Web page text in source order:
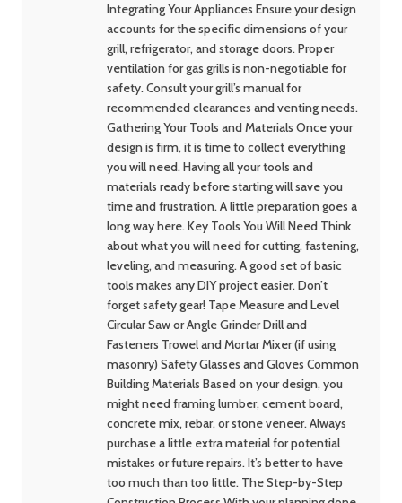
Integrating Your Appliances Ensure your design
accounts for the specific dimensions of your
grill, refrigerator, and storage doors. Proper
ventilation for gas grills is non-negotiable for
safety. Consult your grill’s manual for
recommended clearances and venting needs.
Gathering Your Tools and Materials Once your
design is firm, it is time to collect everything
you will need. Having all your tools and
materials ready before starting will save you
time and frustration. A little preparation goes a
long way here. Key Tools You Will Need Think
about what you will need for cutting, fastening,
leveling, and measuring. A good set of basic
tools makes any DIY project easier. Don’t
forget safety gear! Tape Measure and Level
Circular Saw or Angle Grinder Drill and
Fasteners Trowel and Mortar Mixer (if using
masonry) Safety Glasses and Gloves Common
Building Materials Based on your design, you
might need framing lumber, cement board,
concrete mix, rebar, or stone veneer. Always
purchase a little extra material for potential
mistakes or future repairs. It’s better to have
too much than too little. The Step-by-Step